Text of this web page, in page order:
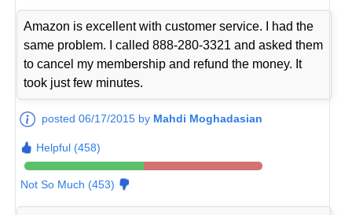
Amazon is excellent with customer service. I had the
same problem. I called 888-280-3321 and asked them
to cancel my membership and refund the money. It
took just few minutes.
posted 06/17/2015 by Mahdi Moghadasian
Helpful (458)
Not So Much (453)